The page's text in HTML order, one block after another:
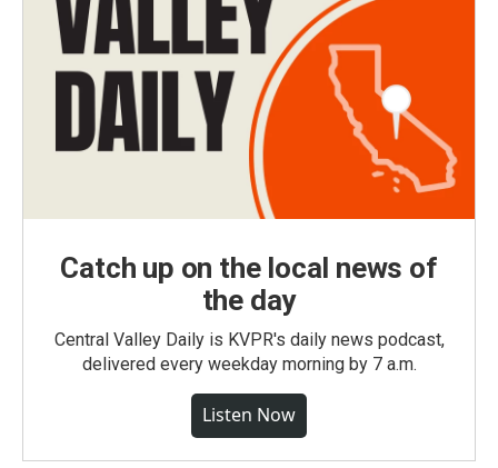
Catch up on the local news of
the day
Central Valley Daily is KVPR's daily news podcast,
delivered every weekday morning by 7 a.m.
Listen Now